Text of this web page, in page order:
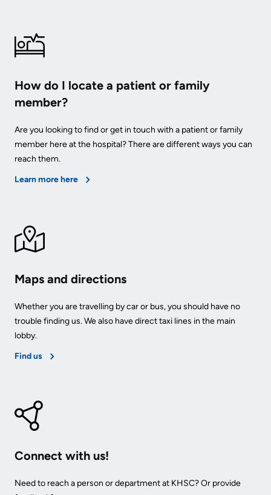
How do I locate a patient or family
member?
Are you looking to find or get in touch with a patient or family
member here at the hospital? There are different ways you can
reach them.
Learn more here
Maps and directions
Whether you are travelling by car or bus, you should have no
trouble finding us. We also have direct taxi lines in the main
lobby.
Find us
Connect with us!
Need to reach a person or department at KHSC? Or provide